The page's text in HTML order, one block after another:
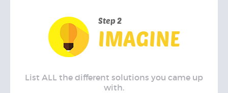
Step 2
IMAGINE
List ALL the different solutions you came up
with.